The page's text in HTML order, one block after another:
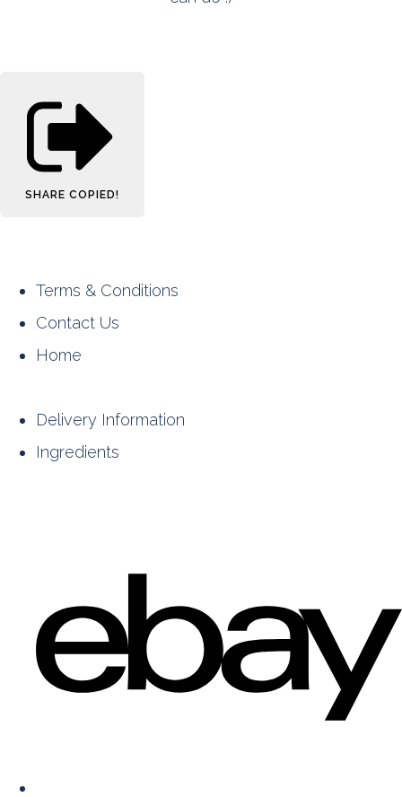
SHARE COPIED!
Terms & Conditions
Contact Us
Home
Delivery Information
Ingredients